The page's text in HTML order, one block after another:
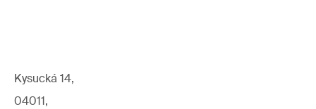
Kysucká 14,
04011,